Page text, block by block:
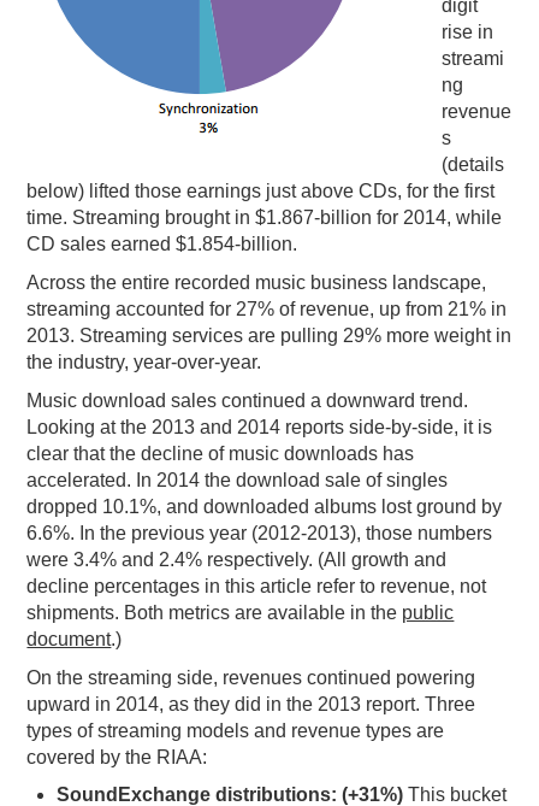
digit
rise in
streami
ng
revenue
s
(details
below) lifted those earnings just above CDs, for the first
time. Streaming brought in $1.867-billion for 2014, while
CD sales earned $1.854-billion.
Across the entire recorded music business landscape,
streaming accounted for 27% of revenue, up from 21% in
2013. Streaming services are pulling 29% more weight in
the industry, year-over-year.
Music download sales continued a downward trend.
Looking at the 2013 and 2014 reports side-by-side, it is
clear that the decline of music downloads has
accelerated. In 2014 the download sale of singles
dropped 10.1%, and downloaded albums lost ground by
6.6%. In the previous year (2012-2013), those numbers
were 3.4% and 2.4% respectively. (All growth and
decline percentages in this article refer to revenue, not
shipments. Both metrics are available in the public
document.)
On the streaming side, revenues continued powering
upward in 2014, as they did in the 2013 report. Three
types of streaming models and revenue types are
covered by the RIAA:
SoundExchange distributions: (+31%)This bucket